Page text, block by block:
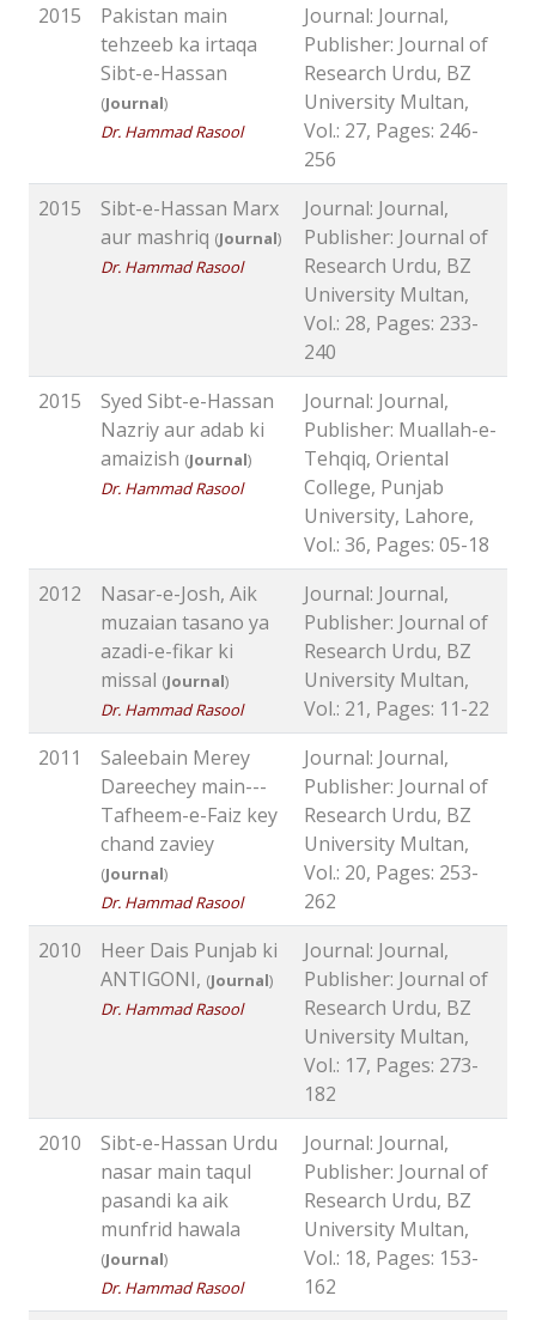
2015
Pakistan main
tehzeeb ka irtaqa
Sibt-e-Hassan
(Journal)
Dr. Hammad Rasool
Journal: Journal,
Publisher: Journal of
Research Urdu, BZ
University Multan,
Vol.: 27, Pages: 246-
256
2015
Sibt-e-Hassan Marx
aur mashriq (Journal)
Dr. Hammad Rasool
Journal: Journal,
Publisher: Journal of
Research Urdu, BZ
University Multan,
Vol.: 28, Pages: 233-
240
2015
Syed Sibt-e-Hassan
Nazriy aur adab ki
amaizish (Journal)
Dr. Hammad Rasool
Journal: Journal,
Publisher: Muallah-e-
Tehqiq, Oriental
College, Punjab
University, Lahore,
Vol.: 36, Pages: 05-18
2012
Nasar-e-Josh, Aik
muzaian tasano ya
azadi-e-fikar ki
missal (Journal)
Dr. Hammad Rasool
Journal: Journal,
Publisher: Journal of
Research Urdu, BZ
University Multan,
Vol.: 21, Pages: 11-22
2011
Saleebain Merey
Dareechey main---
Tafheem-e-Faiz key
chand zaviey
(Journal)
Dr. Hammad Rasool
Journal: Journal,
Publisher: Journal of
Research Urdu, BZ
University Multan,
Vol.: 20, Pages: 253-
262
2010
Heer Dais Punjab ki
ANTIGONI, (Journal)
Dr. Hammad Rasool
Journal: Journal,
Publisher: Journal of
Research Urdu, BZ
University Multan,
Vol.: 17, Pages: 273-
182
2010
Sibt-e-Hassan Urdu
nasar main taqul
pasandi ka aik
munfrid hawala
(Journal)
Dr. Hammad Rasool
Journal: Journal,
Publisher: Journal of
Research Urdu, BZ
University Multan,
Vol.: 18, Pages: 153-
162